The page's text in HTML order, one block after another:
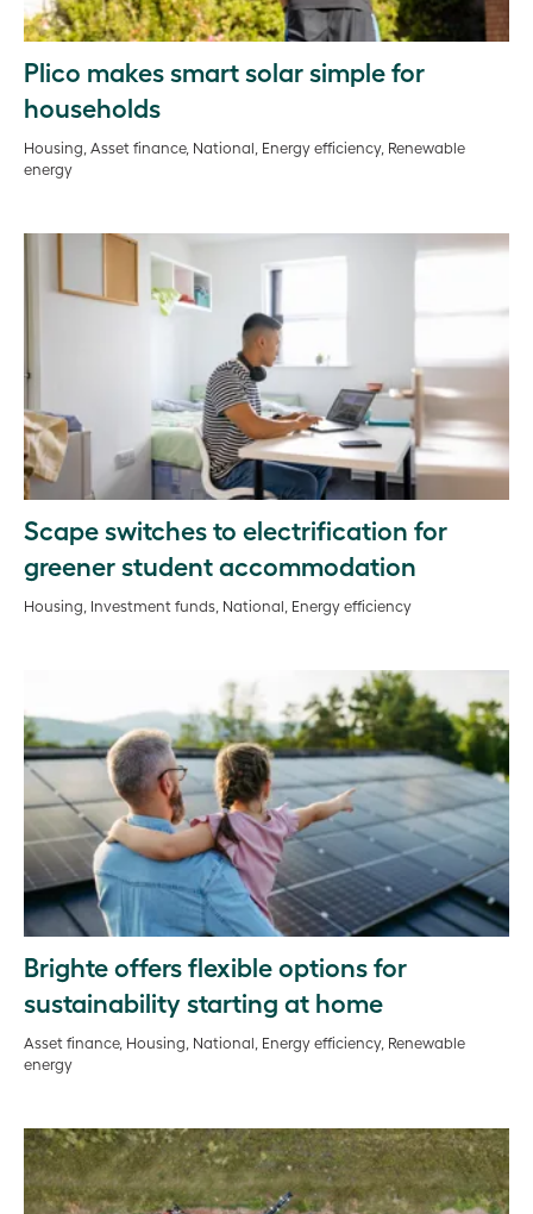
Plico makes smart solar simple for
households
Housing, Asset finance, National, Energy efficiency, Renewable
energy
Scape switches to electrification for
greener student accommodation
Housing, Investment funds, National, Energy efficiency
Brighte offers flexible options for
sustainability starting at home
Asset finance, Housing, National, Energy efficiency, Renewable
energy